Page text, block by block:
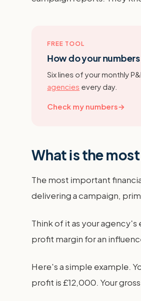
FREE TOOL
How do your
Six lines of your monthly
agencies every day.
Check my numbers→
What is the
The most important
delivering a campaign,
Think of it as your
profit margin for an
Here's a simple example.
profit is £12,000. Your